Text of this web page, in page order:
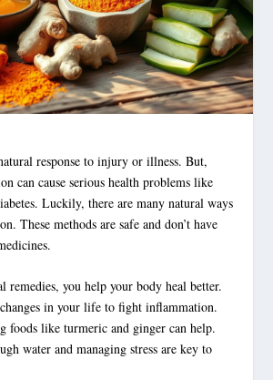
response to injury or illness. But,
can cause serious health problems like
Luckily, there are many natural ways
These methods are safe and don’t have
remedies, you help your body heal better.
in your life to fight inflammation.
foods like turmeric and ginger can help.
water and managing stress are key to